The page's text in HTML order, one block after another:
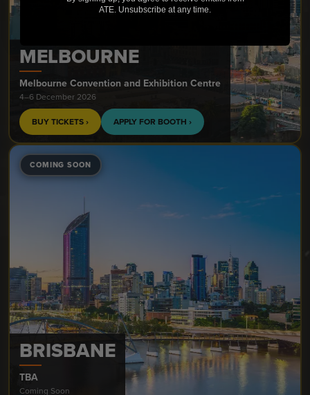
MELBOURNE
Melbourne Convention and Exhibition Centre
4–6 December 2026
BUY TICKETS › APPLY FOR BOOTH ›
COMING SOON
BRISBANE
TBA
Coming Soon
ATE. Unsubscribe at any time.